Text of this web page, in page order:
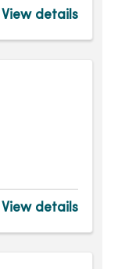
View details
View details